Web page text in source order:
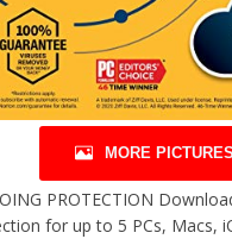
MORE PICTURES
PROTECTION
for up to 5 PCs, Macs,